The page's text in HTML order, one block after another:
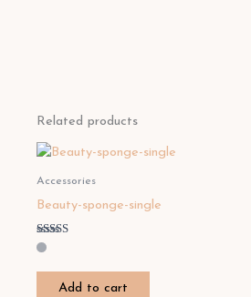
Related products
Accessories
Beauty-sponge-single
Rated
2.86
Add to cart